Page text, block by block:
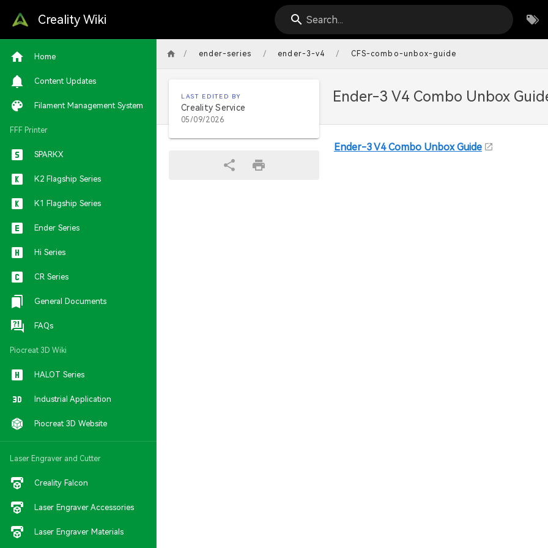
Creality Wiki Search...
Home
Content Updates
Filament Management System
FFF Printer
SPARKX
K2 Flagship Series
K1 Flagship Series
Ender Series
Hi Series
CR Series
General Documents
FAQs
Piocreat 3D Wiki
HALOT Series
Industrial Application
Piocreat 3D Website
Laser Engraver and Cutter
Creality Falcon
Laser Engraver Accessories
Laser Engraver Materials
/ ender-series / ender-3-v4 / CFS-combo-unbox-guide
Ender-3 V4 Combo Unbox
LAST EDITED BY
Creality Service
05/09/2026
Ender-3 V4 Combo Unbox Guide